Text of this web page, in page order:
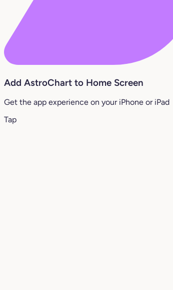
Add AstroChart to Home Screen
Get the app experience on your iPhone or iPad
Tap